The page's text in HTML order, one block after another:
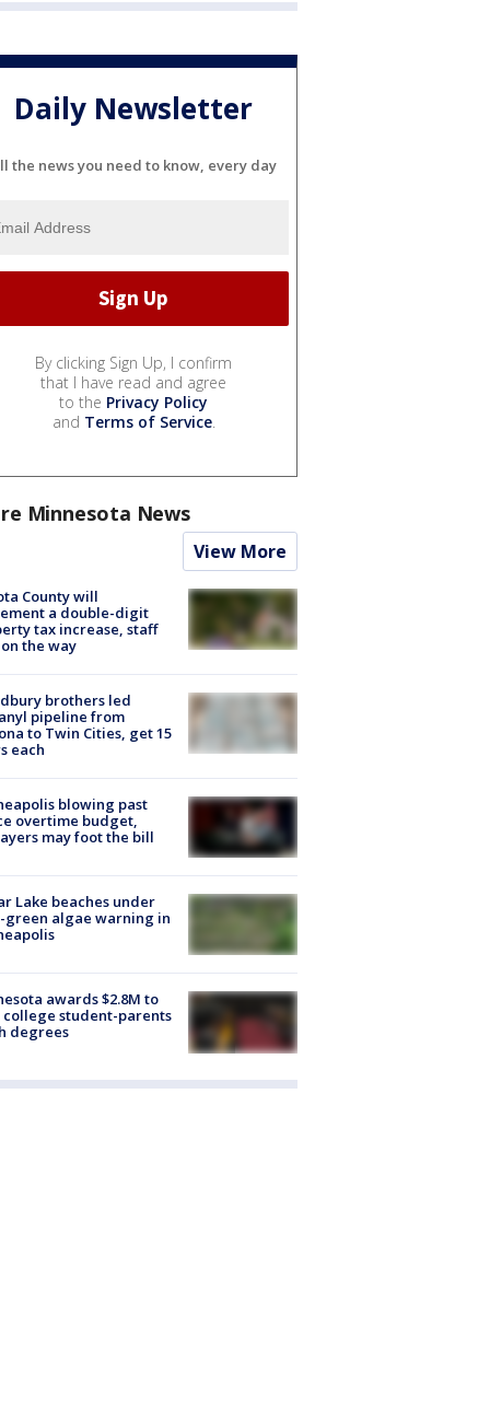
Daily Newsletter
the news you need to know, every day
By clicking Sign Up, I confirm
that I have read and agree
to the Privacy Policy
and Terms of Service.
Minnesota News
View More
County will
a double-digit
tax increase, staff
the way
brothers led
pipeline from
to Twin Cities, get 15
each
blowing past
overtime budget,
may foot the bill
Lake beaches under
green algae warning in
awards $2.8M to
college student-parents
degrees